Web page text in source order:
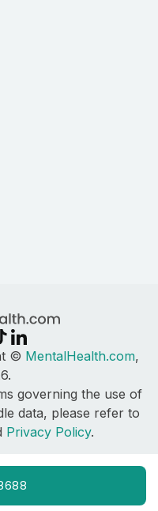
© MentalHealth.com,
governing the use of
data, please refer to
Privacy Policy.